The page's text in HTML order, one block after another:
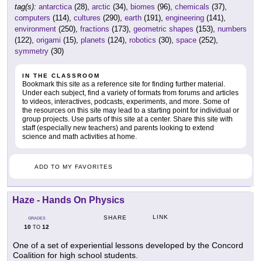
tag(s): antarctica(28), arctic (34), biomes (96), chemicals (37),
computers (114), cultures (290), earth (191), engineering (141),
environment (250), fractions (173), geometric shapes (153), numbers
(122), origami (15), planets (124), robotics (30), space (252),
symmetry (30)
IN THE CLASSROOM
Bookmark this site as a reference site for finding further material.
Under each subject, find a variety of formats from forums and articles
to videos, interactives, podcasts, experiments, and more. Some of
the resources on this site may lead to a starting point for individual or
group projects. Use parts of this site at a center. Share this site with
staff (especially new teachers) and parents looking to extend
science and math activities at home.
ADD TO MY FAVORITES
Haze - Hands On Physics
GRADES
10 TO 12
SHARE LINK
One of a set of experiential lessons developed by the Concord
Coalition for high school students.